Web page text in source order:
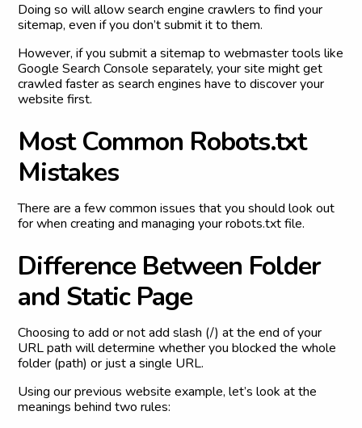
Doing so will allow search engine crawlers to find your
sitemap, even if you don’t submit it to them.
However, if you submit a sitemap to webmaster tools like
Google Search Console separately, your site might get
crawled faster as search engines have to discover your
website first.
Most Common Robots.txt
Mistakes
There are a few common issues that you should look out
for when creating and managing your robots.txt file.
Difference Between Folder
and Static Page
Choosing to add or not add slash (/) at the end of your
URL path will determine whether you blocked the whole
folder (path) or just a single URL.
Using our previous website example, let’s look at the
meanings behind two rules: